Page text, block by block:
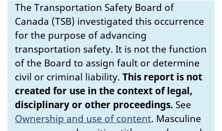
The Transportation Safety Board of
Canada (TSB) investigated this occurrence
for the purpose of advancing
transportation safety. It is not the function
of the Board to assign fault or determine
civil or criminal liability. This report is not
created for use in the context of legal,
disciplinary or other proceedings. See
Ownership and use of content. Masculine